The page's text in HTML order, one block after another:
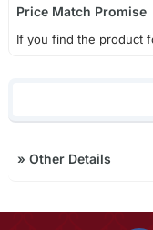
Price Match Promise
If you find the product
» Other Details